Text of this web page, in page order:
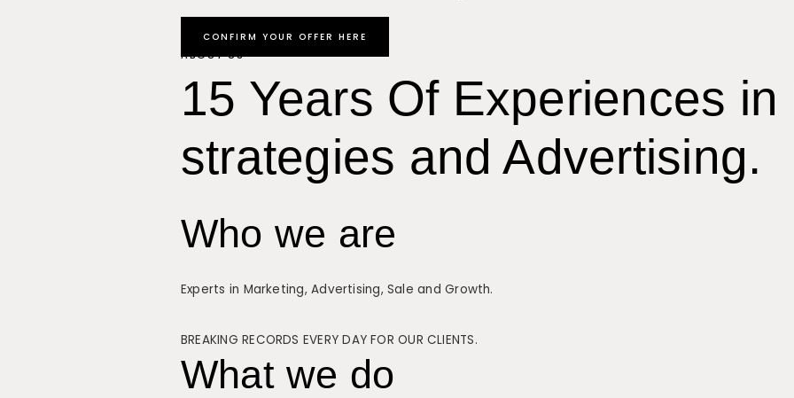
CONFIRM YOUR OFFER HERE
ABOUT US
15 Years Of Experiences in
strategies and Advertising.
Who we are
Experts in Marketing, Advertising, Sale and Growth.
BREAKING RECORDS EVERY DAY FOR OUR CLIENTS.
What we do